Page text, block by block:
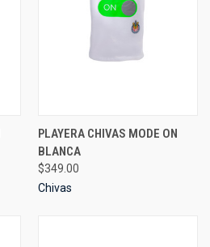
PLAYERA CHIVAS MODE ON
BLANCA
$349.00
Chivas